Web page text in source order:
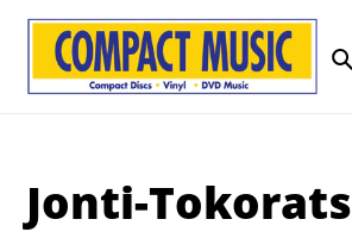
Skip
content
Jonti-Tokorats